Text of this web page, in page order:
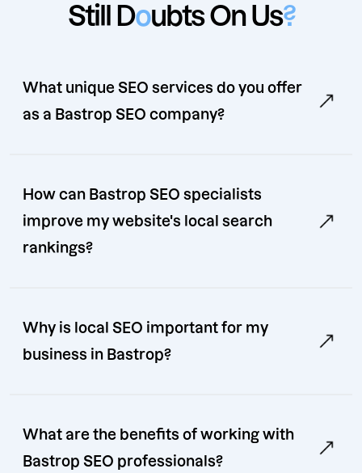
Still Doubts On Us?
What unique SEO services do you offer
as a Bastrop SEO company?
How can Bastrop SEO specialists
improve my website's local search
rankings?
Why is local SEO important for my
business in Bastrop?
What are the benefits of working with
Bastrop SEO professionals?